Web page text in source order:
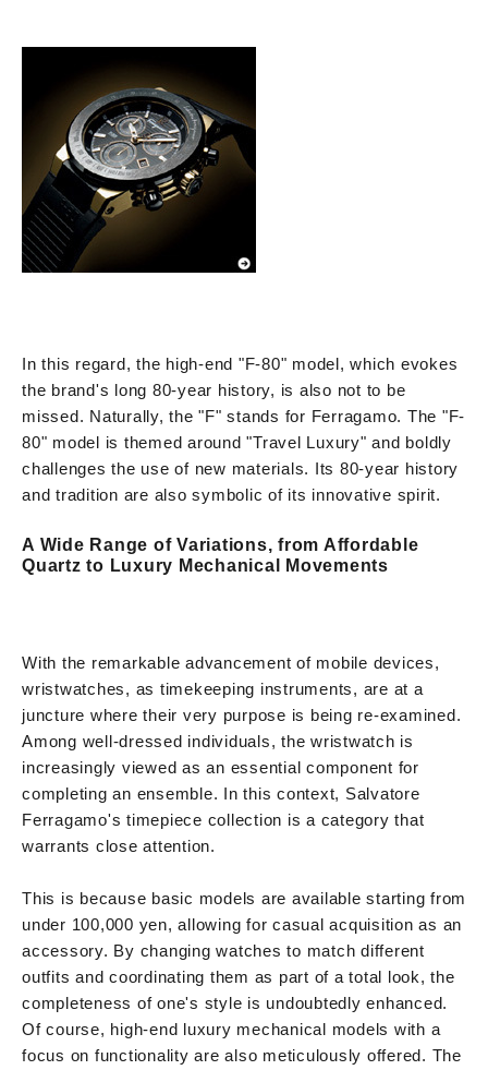
In this regard, the high-end "F-80" model, which evokes
the brand's long 80-year history, is also not to be
missed. Naturally, the "F" stands for Ferragamo. The "F-
80" model is themed around "Travel Luxury" and boldly
challenges the use of new materials. Its 80-year history
and tradition are also symbolic of its innovative spirit.
A Wide Range of Variations, from Affordable
Quartz to Luxury Mechanical Movements
With the remarkable advancement of mobile devices,
wristwatches, as timekeeping instruments, are at a
juncture where their very purpose is being re-examined.
Among well-dressed individuals, the wristwatch is
increasingly viewed as an essential component for
completing an ensemble. In this context, Salvatore
Ferragamo's timepiece collection is a category that
warrants close attention.
This is because basic models are available starting from
under 100,000 yen, allowing for casual acquisition as an
accessory. By changing watches to match different
outfits and coordinating them as part of a total look, the
completeness of one's style is undoubtedly enhanced.
Of course, high-end luxury mechanical models with a
focus on functionality are also meticulously offered. The